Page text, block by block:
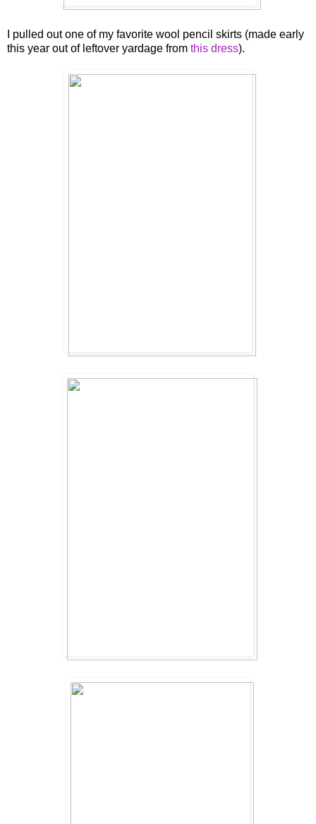
I pulled out one of my favorite wool pencil skirts (made early
this year out of leftover yardage from this dress).